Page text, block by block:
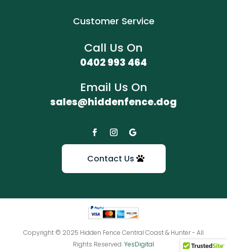
Customer Service
Call Us On
0402 993 464
Email Us On
sales@hiddenfence.dog
Contact Us
Copyright © 2025 Hidden Fence Central Coast & Hunter - All
Rights Reserved.YesDigital